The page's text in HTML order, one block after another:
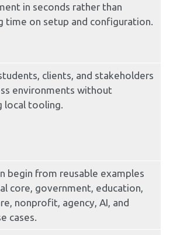
in seconds rather than
time on setup and configuration.
clients, and stakeholders
environments without
local tooling.
begin from reusable examples
core, government, education,
nonprofit, agency, AI, and
cases.